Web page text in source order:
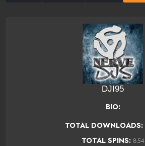
DJI95
BIO:
TOTAL DOWNLOADS:
TOTAL SPINS: 854